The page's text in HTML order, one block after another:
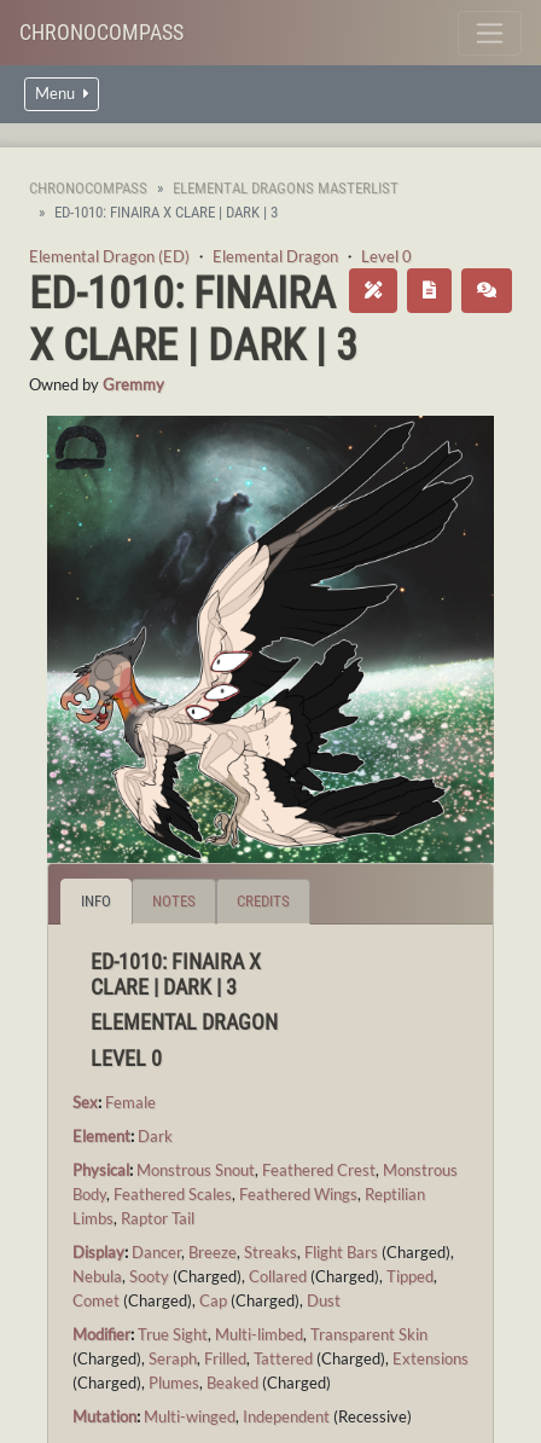
CHRONOCOMPASS
Menu
CHRONOCOMPASS
ELEMENTAL DRAGONS MASTERLIST
ED-1010: FINAIRA X CLARE | DARK | 3
Elemental Dragon (ED) ・ Elemental Dragon ・ Level 0
ED-1010: FINAIRA
X CLARE | DARK | 3
Owned byGremmy
INFO NOTES CREDITS
ED-1010: FINAIRA X
CLARE | DARK | 3
ELEMENTAL DRAGON
LEVEL 0
Sex: Female
Element: Dark
Physical: Monstrous Snout, Feathered Crest, Monstrous
Body, Feathered Scales, Feathered Wings, Reptilian
Limbs, Raptor Tail
Display: Dancer, Breeze, Streaks, Flight Bars (Charged),
Nebula, Sooty (Charged), Collared (Charged), Tipped,
Comet (Charged), Cap (Charged), Dust
Modifier:True Sight, Multi-limbed, Transparent Skin
(Charged), Seraph, Frilled, Tattered (Charged), Extensions
(Charged), Plumes, Beaked (Charged)
Mutation: Multi-winged, Independent (Recessive)